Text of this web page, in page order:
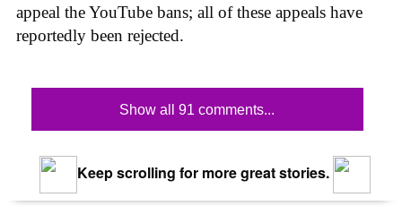
appeal the YouTube bans; all of these appeals have
reportedly been rejected.
Show all 91 comments...
Keep scrolling for more great stories.